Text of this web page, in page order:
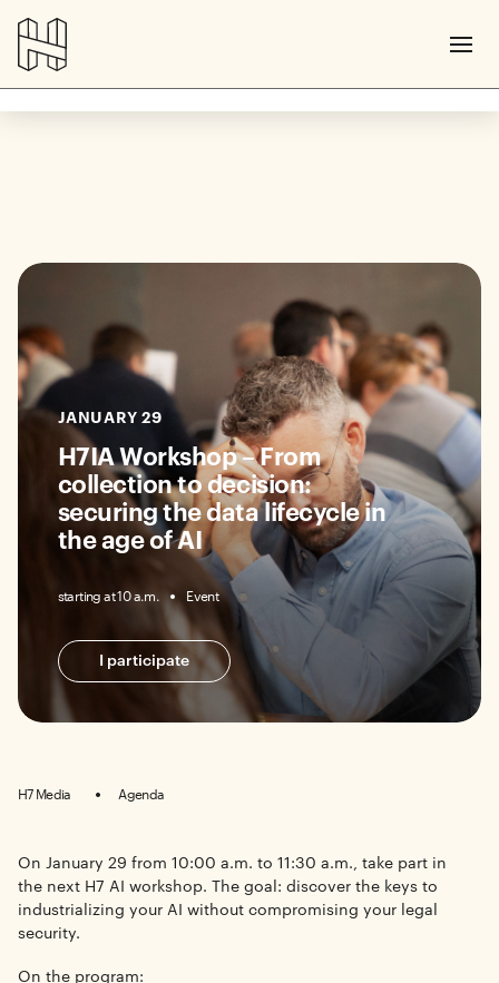
JANUARY 29
H7IA Workshop – From
collection to decision:
securing the data lifecycle in
the age of AI
starting at 10 a.m. Event
I participate
H7 Media Agenda
On January 29 from 10:00 a.m. to 11:30 a.m., take part in
the next H7 AI workshop. The goal: discover the keys to
industrializing your AI without compromising your legal
security.
On the program: